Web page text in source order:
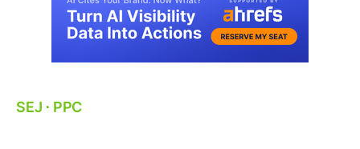
SEJ ⋅ PPC